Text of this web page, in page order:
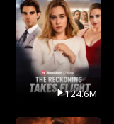
124.6M